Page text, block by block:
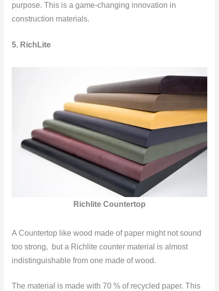
purpose. This is a game-changing innovation in
construction materials.
5. RichLite
Richlite Countertop
A Countertop like wood made of paper might not sound
too strong, but a Richlite counter material is almost
indistinguishable from one made of wood.
The material is made with 70 % of recycled paper. This